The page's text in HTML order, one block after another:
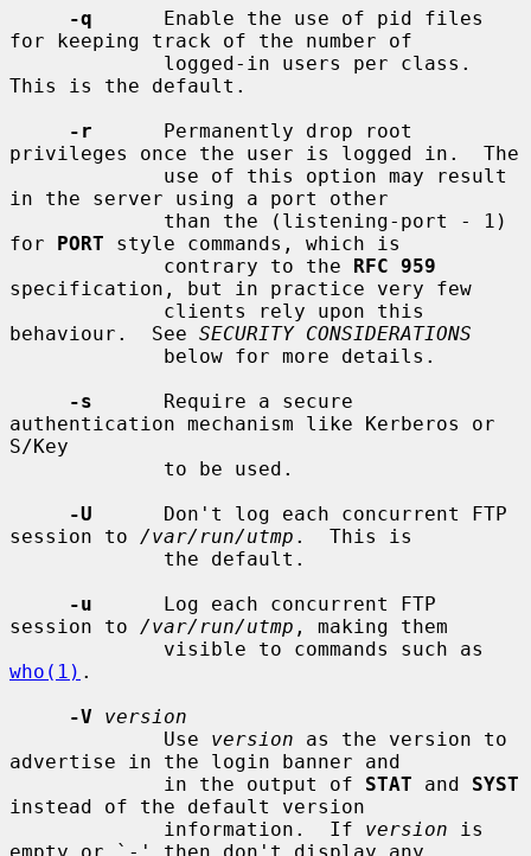
-q
      Enable the use of pid files
for keeping track of the number of
This is the default.
-r
      Permanently drop root
privileges once the user is logged in.  The
in the server using a port other
for PORT style commands, which is
             contrary to the
RFC 959
specification, but in practice very few
behaviour.  See SECURITY CONSIDERATIONS
-s
      Require a secure
authentication mechanism like Kerberos or
S/Key
-U
      Don't log each concurrent FTP
session to /var/run/utmp .  This is
-u
      Log each concurrent FTP
session to /var/run/utmp , making them
who(1) .
-V
version
             Use
version as the version to
advertise in the login banner and
             in the output of
STAT and SYST
instead of the default version
             information.  If
version is